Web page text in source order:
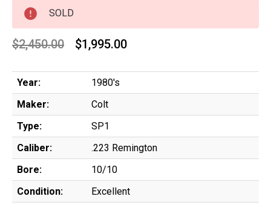
SOLD
$2,450.00 $1,995.00
Year:
1980's
Maker:
Colt
Type:
SP1
Caliber:
.223 Remington
Bore:
10/10
Condition:
Excellent